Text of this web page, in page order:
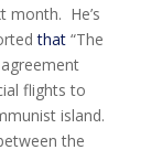
month. He’s
that“The
flights to
island.
the